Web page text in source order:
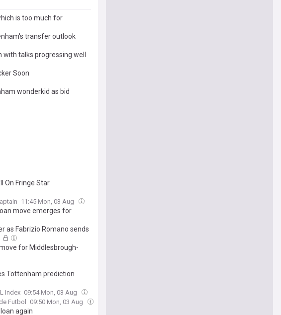
is too much for
transfer outlook
talks progressing well
Soon
wonderkid as bid
On Fringe Star
11:45 Mon, 03 Aug
move emerges for
as Fabrizio Romano sends
for Middlesbrough-
Tottenham prediction
Index 09:54 Mon, 03 Aug
Futbol 09:50 Mon, 03 Aug
again